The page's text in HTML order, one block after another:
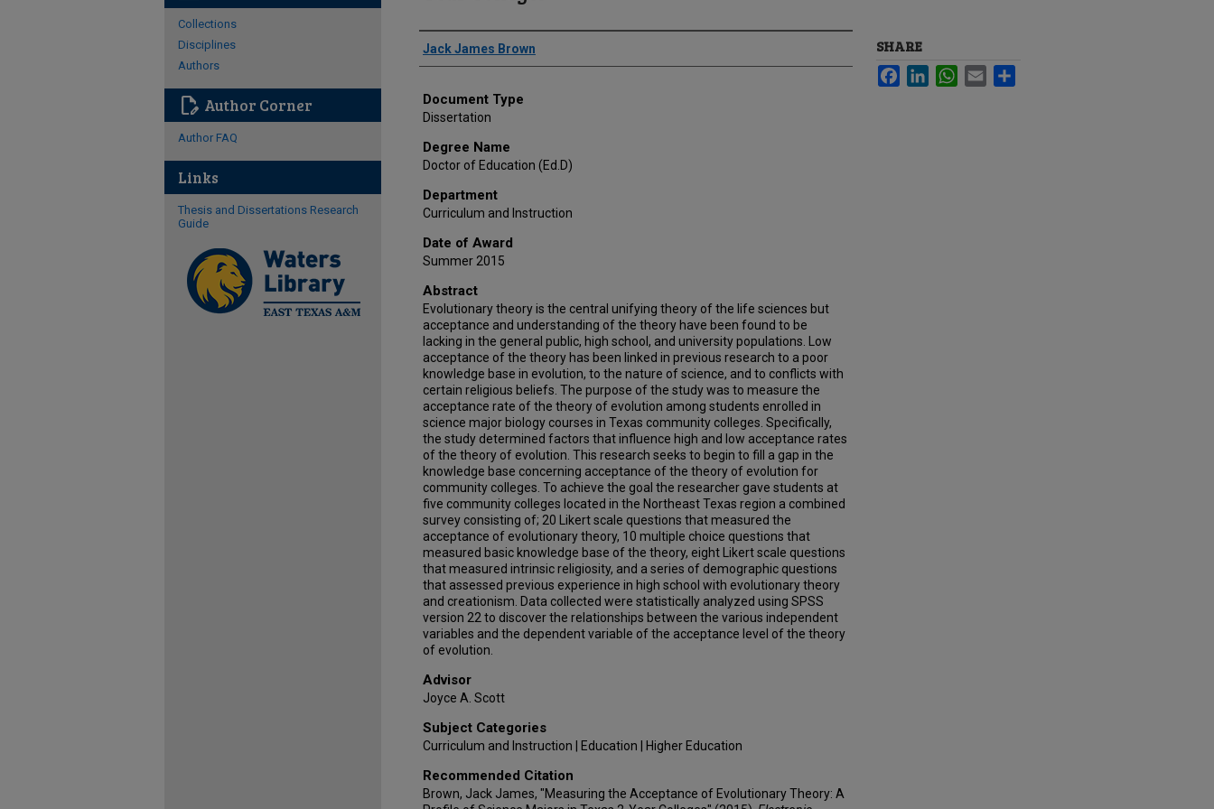
Author
Jack James Brown
Document Type
Dissertation
Degree Name
Doctor of Education (Ed.D)
Department
Curriculum and Instruction
Date of Award
Summer 2015
Abstract
Evolutionary theory is the central unifying theory of the life sciences but
acceptance and understanding of the theory have been found to be
lacking in the general public, high school, and university populations. Low
acceptance of the theory has been linked in previous research to a poor
knowledge base in evolution, to the nature of science, and to conflicts with
certain religious beliefs. The purpose of the study was to measure the
acceptance rate of the theory of evolution among students enrolled in
science major biology courses in Texas community colleges. Specifically,
the study determined factors that influence high and low acceptance rates
of the theory of evolution. This research seeks to begin to fill a gap in the
knowledge base concerning acceptance of the theory of evolution for
community colleges. To achieve the goal the researcher gave students at
five community colleges located in the Northeast Texas region a combined
survey consisting of; 20 Likert scale questions that measured the
acceptance of evolutionary theory, 10 multiple choice questions that
measured basic knowledge base of the theory, eight Likert scale questions
that measured intrinsic religiosity, and a series of demographic questions
that assessed previous experience in high school with evolutionary theory
and creationism. Data collected were statistically analyzed using SPSS
version 22 to discover the relationships between the various independent
variables and the dependent variable of the acceptance level of the theory
of evolution.
Advisor
Joyce A. Scott
Subject Categories
Curriculum and Instruction | Education | Higher Education
Recommended Citation
Brown, Jack James, "Measuring the Acceptance of Evolutionary Theory: A
SHARE
FacebookLinkedInWhatsApp
Email
Collections
Disciplines
Authors
edit_document Author Corner
Author FAQ
Links
Thesis and Dissertations Research
Guide